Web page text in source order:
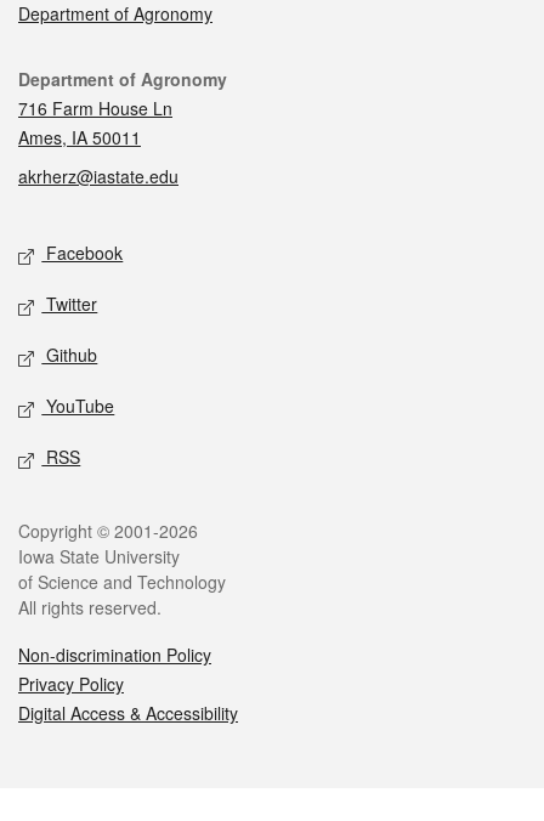
Department of Agronomy
Contact
Department of Agronomy
716 Farm House Ln
Ames, IA 50011
akrherz@iastate.edu
Social media
Facebook
Twitter
Github
YouTube
RSS
Legal
Copyright © 2001-2026
Iowa State University
of Science and Technology
All rights reserved.
Non-discrimination Policy
Privacy Policy
Digital Access & Accessibility